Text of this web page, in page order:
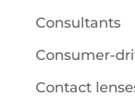
Consultants
Consumer-
Contact